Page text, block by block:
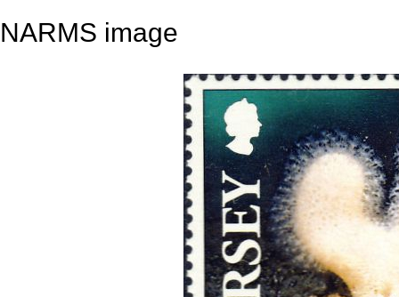
NARMS image